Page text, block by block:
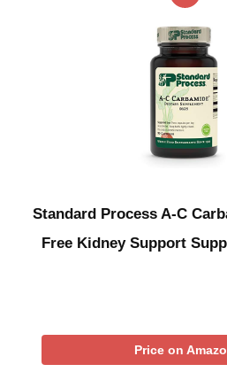
Standard Process A-C
Free Kidney Support
Price on